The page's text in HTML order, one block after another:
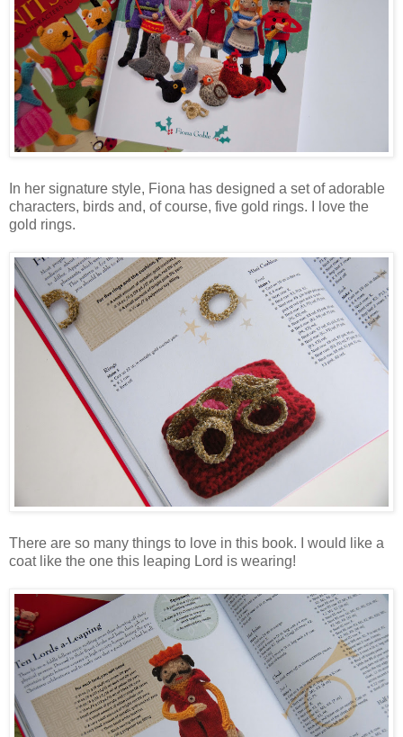
In her signature style, Fiona has designed a set of adorable
characters, birds and, of course, five gold rings. I love the
gold rings.
There are so many things to love in this book. I would like a
coat like the one this leaping Lord is wearing!